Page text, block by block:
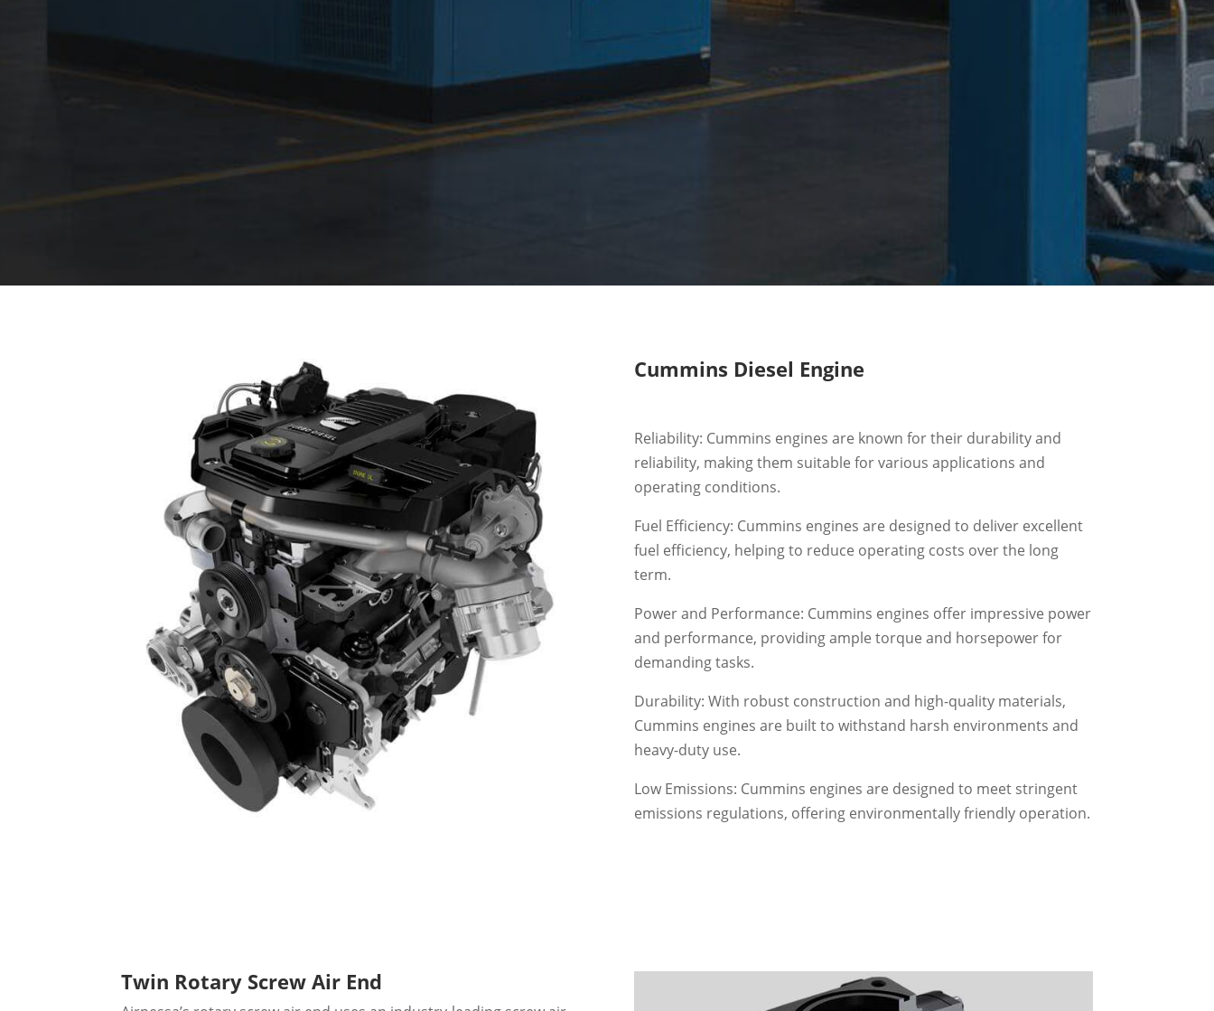
Cummins Diesel Engine
Reliability: Cummins engines are known for their durability and
reliability, making them suitable for various applications and
operating conditions.
Fuel Efficiency: Cummins engines are designed to deliver excellent
fuel efficiency, helping to reduce operating costs over the long
term.
Power and Performance: Cummins engines offer impressive power
and performance, providing ample torque and horsepower for
demanding tasks.
Durability: With robust construction and high-quality materials,
Cummins engines are built to withstand harsh environments and
heavy-duty use.
Low Emissions: Cummins engines are designed to meet stringent
emissions regulations, offering environmentally friendly operation.
Twin Rotary Screw Air End